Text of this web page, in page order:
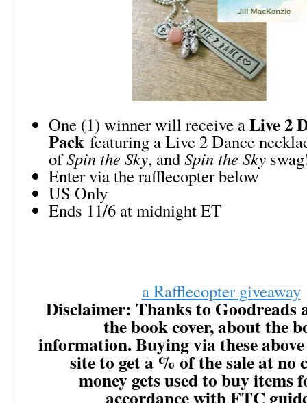
One (1) winner will receive aLive 2
Packfeaturing a Live 2 Dance
ofSpin the Sky, andSpin the Sky
Enter via the rafflecopter below
US Only
Ends 11/6 at midnight ET
a Rafflecopter giveaway
Disclaimer: Thanks to Goodreads
the book cover, about the
information. Buying via these
site to get a % of the sale at no
money gets used to buy items
accordance with FTC